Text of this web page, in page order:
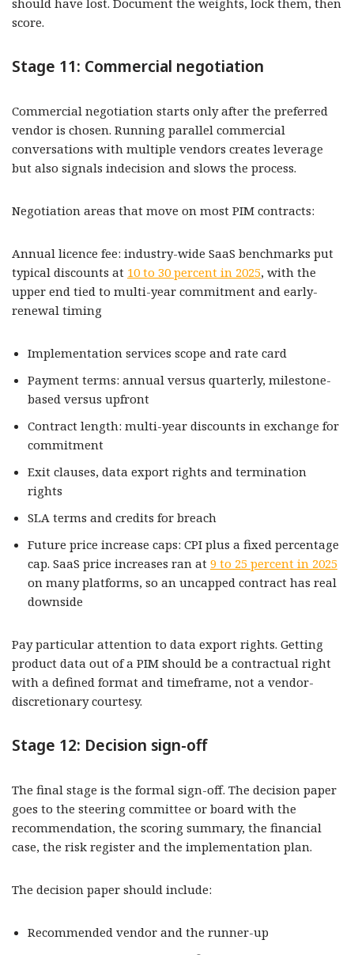
should have lost. Document the weights, lock them, then
score.
Stage 11: Commercial negotiation
Commercial negotiation starts only after the preferred
vendor is chosen. Running parallel commercial
conversations with multiple vendors creates leverage
but also signals indecision and slows the process.
Negotiation areas that move on most PIM contracts:
Annual licence fee: industry-wide SaaS benchmarks put
typical discounts at 10 to 30 percent in 2025, with the
upper end tied to multi-year commitment and early-
renewal timing
Implementation services scope and rate card
Payment terms: annual versus quarterly, milestone-
based versus upfront
Contract length: multi-year discounts in exchange for
commitment
Exit clauses, data export rights and termination
rights
SLA terms and credits for breach
Future price increase caps: CPI plus a fixed percentage
cap. SaaS price increases ran at 9 to 25 percent in 2025
on many platforms, so an uncapped contract has real
downside
Pay particular attention to data export rights. Getting
product data out of a PIM should be a contractual right
with a defined format and timeframe, not a vendor-
discretionary courtesy.
Stage 12: Decision sign-off
The final stage is the formal sign-off. The decision paper
goes to the steering committee or board with the
recommendation, the scoring summary, the financial
case, the risk register and the implementation plan.
The decision paper should include:
Recommended vendor and the runner-up